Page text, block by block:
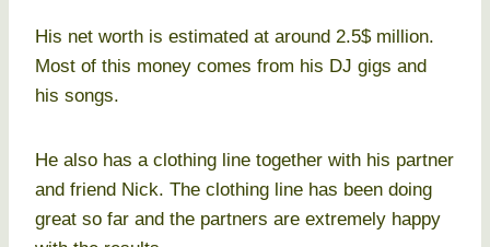
His net worth is estimated at around 2.5$ million.
Most of this money comes from his DJ gigs and
his songs.
He also has a clothing line together with his partner
and friend Nick. The clothing line has been doing
great so far and the partners are extremely happy